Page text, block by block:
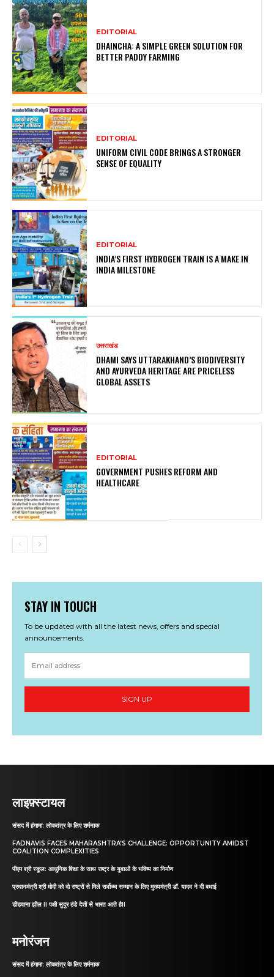
EDITORIAL
DHAINCHA: A SIMPLE GREEN SOLUTION FOR
BETTER PADDY FARMING
EDITORIAL
UNIFORM CIVIL CODE BRINGS A STRONGER
SENSE OF EQUALITY
EDITORIAL
INDIA’S FIRST HYDROGEN TRAIN IS A MAKE IN
INDIA MILESTONE
उत्तराखंड
DHAMI SAYS UTTARAKHAND’S BIODIVERSITY
AND AYURVEDA HERITAGE ARE PRICELESS
GLOBAL ASSETS
EDITORIAL
GOVERNMENT PUSHES REFORM AND
HEALTHCARE
STAY IN TOUCH
To be updated with all the latest news, offers and special
announcements.
SIGN UP
लाइफ़्स्टायल
संसद में हंगामा: लोकतंत्र के लिए शर्मनाक
FADNAVIS FACES MAHARASHTRA’S CHALLENGE: OPPORTUNITY AMIDST
COALITION COMPLEXITIES
पीएम श्री स्कूल: आधुनिक शिक्षा के साथ राष्ट्र के युवाओं के भविष्य का निर्माण
प्रधानमंत्री श्री मोदी को दो राष्ट्रों से मिले सर्वोच्च सम्मान के लिए मुख्यमंत्री डॉ. यादव ने दी बधाई
डीडवाना झील II पक्षी सुदूर ठंडे देशों से भारत आते हैII
मनोरंजन
संसद में हंगामा: लोकतंत्र के लिए शर्मनाक